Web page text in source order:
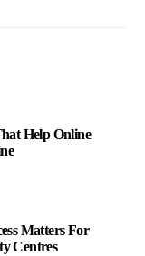
Help Online
Matters For
Centres